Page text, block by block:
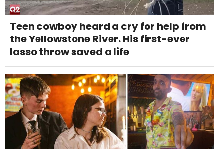
Teen cowboy heard a cry for help from
the Yellowstone River. His first-ever
lasso throw saved a life